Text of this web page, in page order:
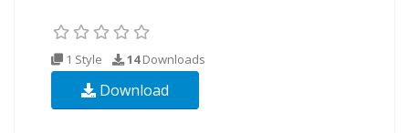
1 Style 14Downloads
Download